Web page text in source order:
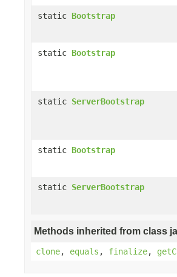
static Bootstrap
static Bootstrap
static ServerBootstrap
static Bootstrap
static ServerBootstrap
Methods inherited from class
clone, equals , finalize,